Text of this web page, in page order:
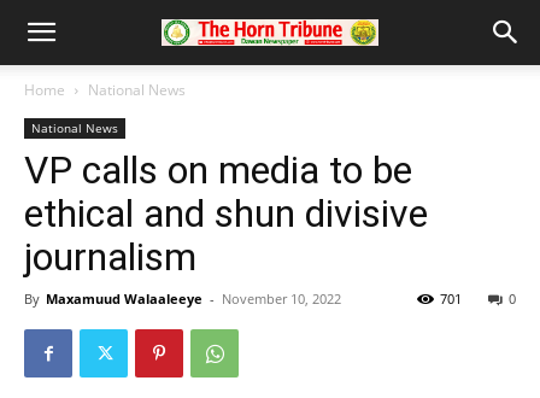
Home National News
National News
VP calls on media to be
ethical and shun divisive
journalism
By Maxamuud Walaaleeye - November 10, 2022 0
701